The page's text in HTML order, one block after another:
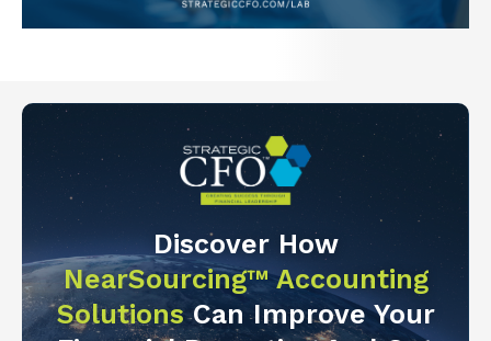
Discover How
NearSourcing™ Accounting
SolutionsCan Improve Your